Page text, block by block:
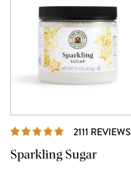
2111 REVIEWS
Sparkling Sugar